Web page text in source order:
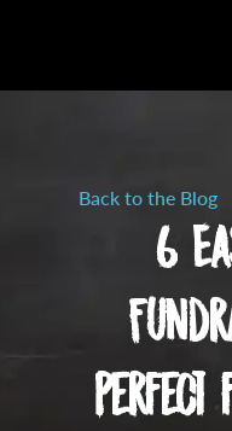
Back to the Blog
6
Perfect